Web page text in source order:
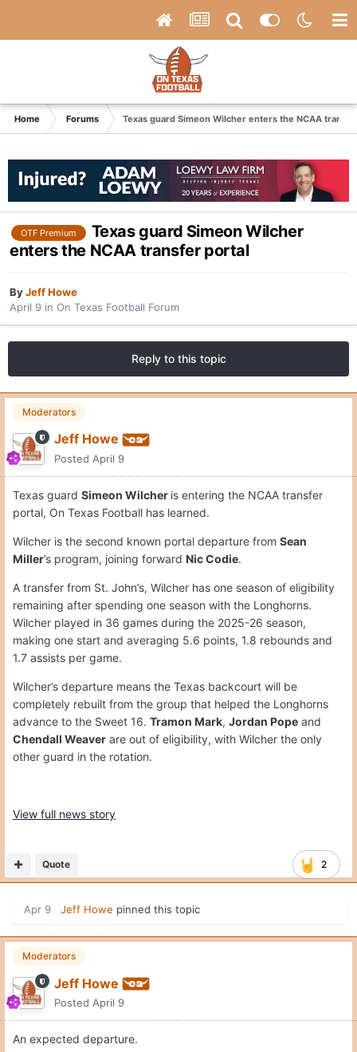
Home Forums Texas guard Simeon Wilcher enters the NCAA
OTF Premium
Texas guard Simeon Wilcher
enters the NCAA transfer portal
ByJeff Howe
April 9 in On Texas Football Forum
Reply to this topic
Moderators
Jeff Howe
Posted April 9
Texas guard Simeon Wilcher is entering the NCAA transfer
portal, On Texas Football has learned.
Wilcher is the second known portal departure from Sean
Miller’s program, joining forward Nic Codie.
A transfer from St. John’s, Wilcher has one season of eligibility
remaining after spending one season with the Longhorns.
Wilcher played in 36 games during the 2025-26 season,
making one start and averaging 5.6 points, 1.8 rebounds and
1.7 assists per game.
Wilcher’s departure means the Texas backcourt will be
completely rebuilt from the group that helped the Longhorns
advance to the Sweet 16. Tramon Mark, Jordan Pope and
Chendall Weaver are out of eligibility, with Wilcher the only
other guard in the rotation.
View full news story
2
Quote
Apr 9 Jeff Howe pinned this topic
Moderators
Jeff Howe
Posted April 9
An expected departure.